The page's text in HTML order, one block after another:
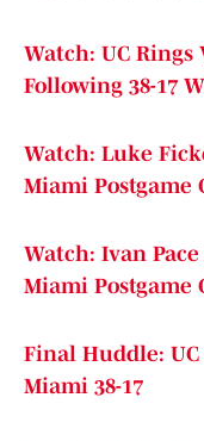
Watch: UC
Following 38-17
Watch: Luke
Miami Postgame
Watch: Ivan
Miami Postgame
Final Huddle:
Miami 38-17